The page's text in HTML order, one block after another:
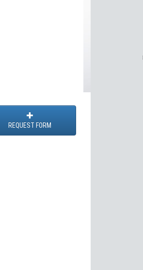
REQUEST FORM